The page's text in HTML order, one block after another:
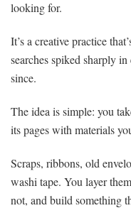
looking for.
It’s a creative practice
searches spiked sharply
since.
The idea is simple: you
its pages with materials
Scraps, ribbons, old
washi tape. You layer
not, and build something